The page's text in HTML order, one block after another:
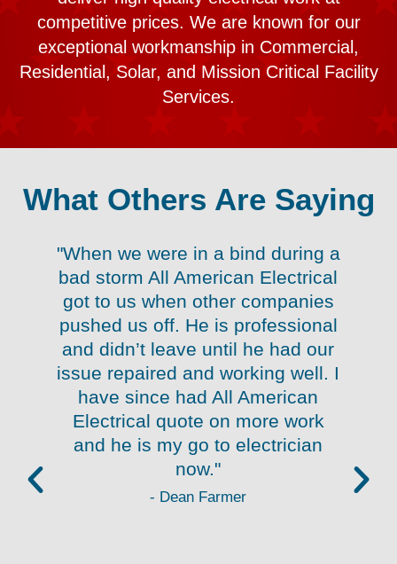
competitive prices. We are known for our
exceptional workmanship in Commercial,
Residential, Solar, and Mission Critical Facility
Services.
What Others Are Saying
"When we were in a bind during a
bad storm All American Electrical
got to us when other companies
pushed us off. He is professional
and didn’t leave until he had our
issue repaired and working well. I
have since had All American
Electrical quote on more work
and he is my go to electrician
now."
- Dean Farmer